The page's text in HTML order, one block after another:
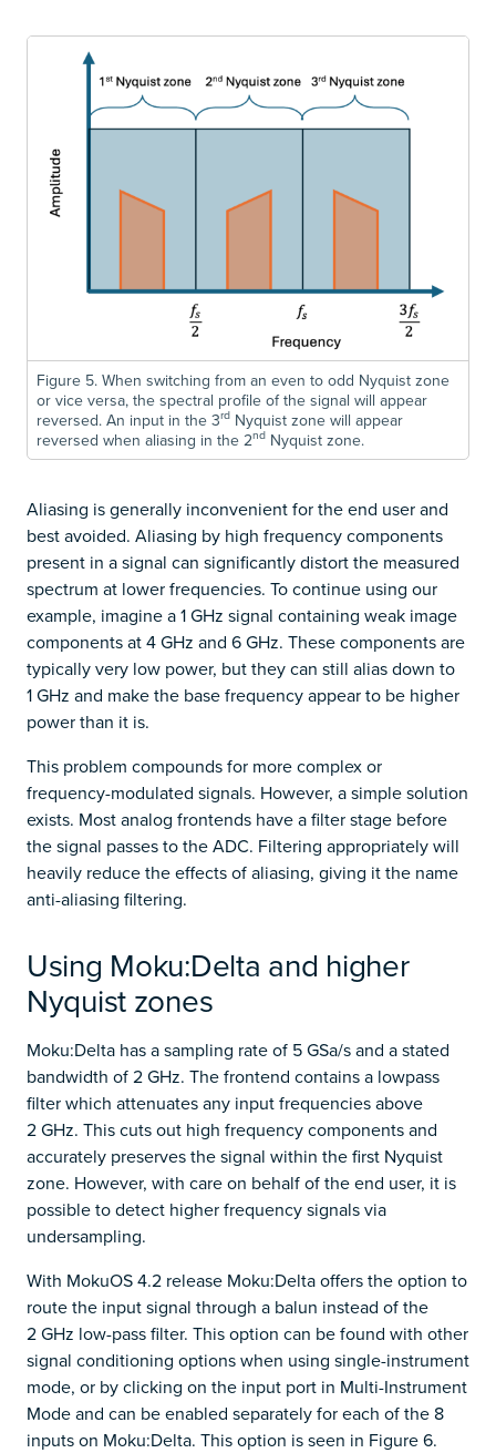
Figure 5. When switching from an even to odd Nyquist zone
or vice versa, the spectral profile of the signal will appear
reversed. An input in the 3rd Nyquist zone will appear
reversed when aliasing in the 2nd Nyquist zone.
Aliasing is generally inconvenient for the end user and
best avoided. Aliasing by high frequency components
present in a signal can significantly distort the measured
spectrum at lower frequencies. To continue using our
example, imagine a 1 GHz signal containing weak image
components at 4 GHz and 6 GHz. These components are
typically very low power, but they can still alias down to
1 GHz and make the base frequency appear to be higher
power than it is.
This problem compounds for more complex or
frequency-modulated signals. However, a simple solution
exists. Most analog frontends have a filter stage before
the signal passes to the ADC. Filtering appropriately will
heavily reduce the effects of aliasing, giving it the name
anti-aliasing filtering.
Using Moku:Delta and higher
Nyquist zones
Moku:Delta has a sampling rate of 5 GSa/s and a stated
bandwidth of 2 GHz. The frontend contains a lowpass
filter which attenuates any input frequencies above
2 GHz. This cuts out high frequency components and
accurately preserves the signal within the first Nyquist
zone. However, with care on behalf of the end user, it is
possible to detect higher frequency signals via
undersampling.
With MokuOS 4.2 release Moku:Delta offers the option to
route the input signal through a balun instead of the
2 GHz low-pass filter. This option can be found with other
signal conditioning options when using single-instrument
mode, or by clicking on the input port in Multi-Instrument
Mode and can be enabled separately for each of the 8
inputs on Moku:Delta. This option is seen in Figure 6.